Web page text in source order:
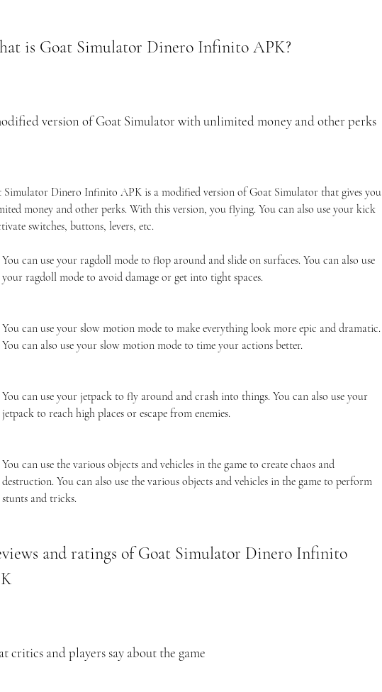
is Goat Simulator Dinero Infinito APK?
version of Goat Simulator with unlimited money and other perks
Simulator Dinero Infinito APK is a modified version of Goat Simulator that gives you
money and other perks. With this version, you flying. You can also use your kick
switches, buttons, levers, etc.
You can use your ragdoll mode to flop around and slide on surfaces. You can also use
your ragdoll mode to avoid damage or get into tight spaces.
You can use your slow motion mode to make everything look more epic and dramatic.
You can also use your slow motion mode to time your actions better.
You can use your jetpack to fly around and crash into things. You can also use your
jetpack to reach high places or escape from enemies.
You can use the various objects and vehicles in the game to create chaos and
destruction. You can also use the various objects and vehicles in the game to perform
stunts and tricks.
critics and players say about the game